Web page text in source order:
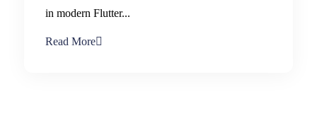
in modern Flutter...
Read More